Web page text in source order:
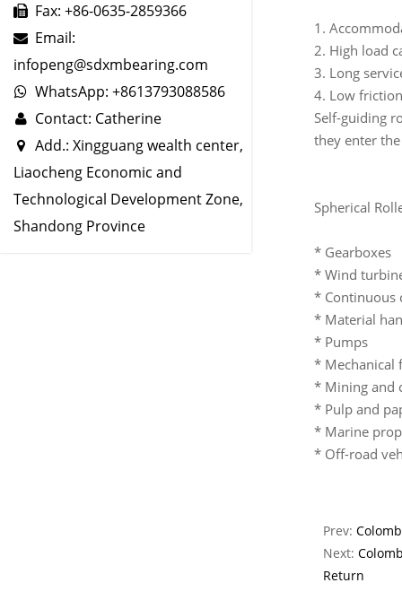
1.
2. High load
3. Long
4. Low friction
Self-guiding
they enter
Spherical
* Gearboxes
* Wind
* Continuous
* Material
* Pumps
* Mechanical
* Mining and
* Pulp and
* Marine
* Off-road
Prev:
Next:
Return
Fax: +86-0635-2859366
Email:
infopeng@sdxmbearing.com
WhatsApp: +8613793088586
Contact: Catherine
Add.: Xingguang wealth center,
Liaocheng Economic and
Technological Development Zone,
Shandong Province